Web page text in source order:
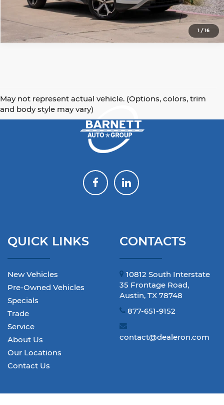
1 /16
May not represent actual vehicle. (Options, colors, trim
and body style may vary)
QUICK LINKS
New Vehicles
Pre-Owned Vehicles
Specials
Trade
Service
About Us
Our Locations
Contact Us
CONTACTS
10812 South Interstate
35 Frontage Road,
Austin, TX 78748
877-651-9152
contact@dealeron.com